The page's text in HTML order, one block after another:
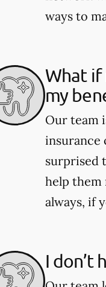
ways to
What if
my
Our team
surprised
help them
always, if
I don’t